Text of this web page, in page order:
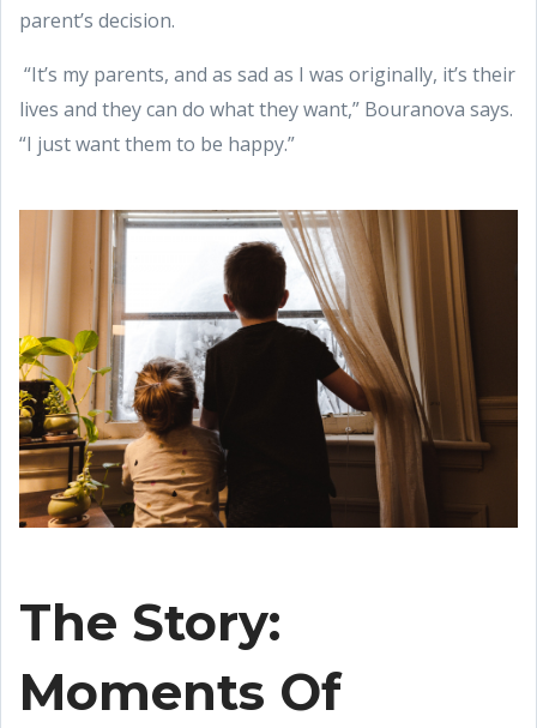
parent’s decision.
“It’s my parents, and as sad as I was originally, it’s their
lives and they can do what they want,” Bouranova says.
“I just want them to be happy.”
The Story:
Moments Of